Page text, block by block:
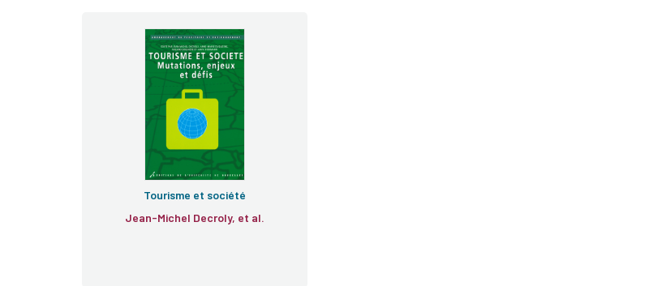
Tourisme et société
Jean-Michel Decroly, et al.